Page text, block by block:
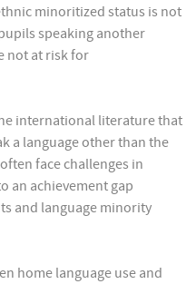
minoritized status is not
speaking another
not at risk for
international literature that
a language other than the
face challenges in
an achievement gap
and language minority
home language use and